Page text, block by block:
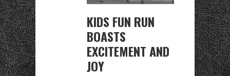
KIDS FUN RUN
BOASTS
EXCITEMENT AND
JOY